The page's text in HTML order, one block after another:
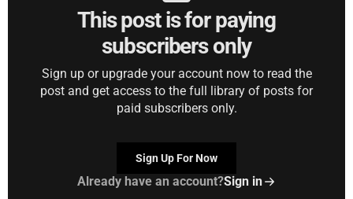
This post is for paying
subscribers only
Sign up or upgrade your account now to read the
post and get access to the full library of posts for
paid subscribers only.
Sign Up For Now
Already have an account?Sign in